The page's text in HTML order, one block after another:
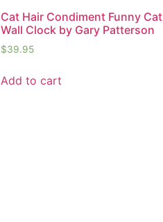
Cat Hair Condiment Funny Cat
Wall Clock by Gary Patterson
$39.95
Add to cart